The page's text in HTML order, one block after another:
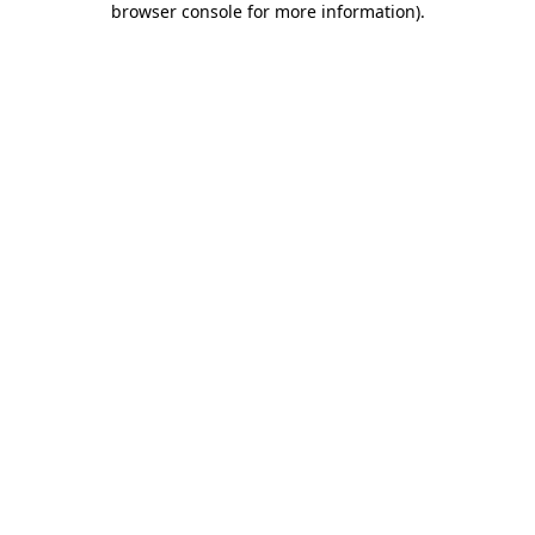
browser console for more information).